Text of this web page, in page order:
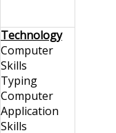
Technology
Computer
Skills
Typing
Computer
Application
Skills